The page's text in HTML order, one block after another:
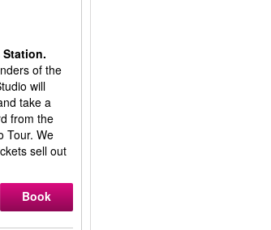
of the
will
take a
from the
Tour. We
sell out
Book